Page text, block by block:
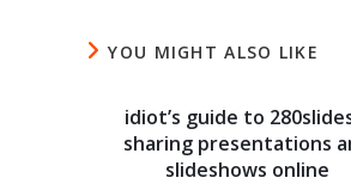
YOU MIGHT ALSO LIKE
idiot’s guide to
sharing presentations
slideshows online